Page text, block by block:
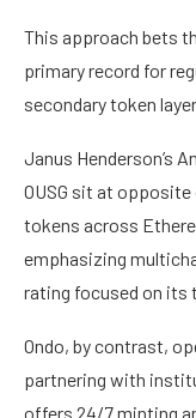
This approach bets
primary record for
secondary token
Janus Henderson’s
OUSG sit at
tokens across
emphasizing
rating focused on
Ondo, by contrast,
partnering with
offers 24/7 minting